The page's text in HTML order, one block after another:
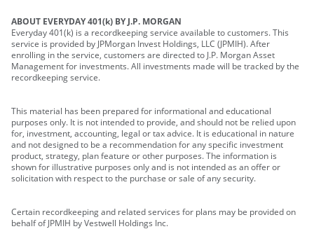
ABOUT EVERYDAY 401(k) BY J.P. MORGAN
Everyday 401(k) is a recordkeeping service available to customers. This
service is provided by JPMorgan Invest Holdings, LLC (JPMIH). After
enrolling in the service, customers are directed to J.P. Morgan Asset
Management for investments. All investments made will be tracked by the
recordkeeping service.
This material has been prepared for informational and educational
purposes only. It is not intended to provide, and should not be relied upon
for, investment, accounting, legal or tax advice. It is educational in nature
and not designed to be a recommendation for any specific investment
product, strategy, plan feature or other purposes. The information is
shown for illustrative purposes only and is not intended as an offer or
solicitation with respect to the purchase or sale of any security.
Certain recordkeeping and related services for plans may be provided on
behalf of JPMIH by Vestwell Holdings Inc.